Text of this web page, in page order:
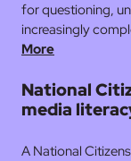
for questioning,
increasingly
More
National
media
A National